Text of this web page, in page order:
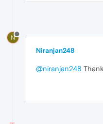
N
Niranjan248
@niranjan248